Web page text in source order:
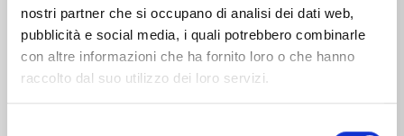
nostri partner che si occupano di analisi dei dati web,
pubblicità e social media, i quali potrebbero combinarle
con altre informazioni che ha fornito loro o che hanno
raccolto dal suo utilizzo dei loro servizi.
INAIL, aimed to supporting the Italian
manufacturing companies in the
establishment of an Occupational Safety
and Health Management System. These